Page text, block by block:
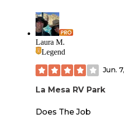
Laura M.
Legend
Jun.
La Mesa RV Park
Does The Job